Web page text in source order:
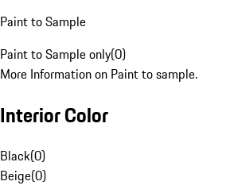
Paint to Sample
Paint to Sample only(0)
More Information on Paint to sample.
Interior Color
Black(0)
Beige(0)